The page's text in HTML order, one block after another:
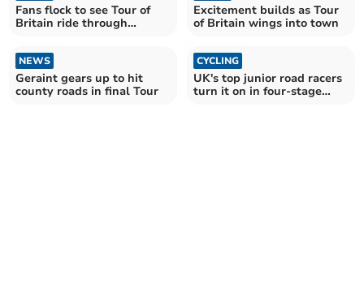
Fans flock to see Tour of
Britain ride through
Excitement builds as Tour
of Britain wings into town
NEWS
Geraint gears up to hit
county roads in final Tour
CYCLING
UK's top junior road racers
turn it on in four-stage